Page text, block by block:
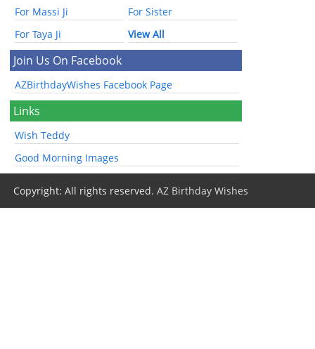
For Massi Ji
For Sister
For Taya Ji
View All
Join Us On Facebook
AZBirthdayWishes Facebook Page
Links
Wish Teddy
Good Morning Images
Copyright: All rights reserved.AZ Birthday Wishes